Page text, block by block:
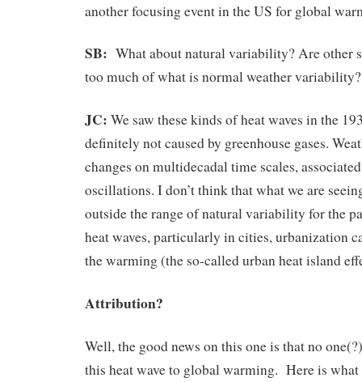
another focusing event in the US for global
SB: What about natural variability? Are other
too much of what is normal weather variability?
JC: We saw these kinds of heat waves in the
definitely not caused by greenhouse gases.
changes on multidecadal time scales,
oscillations. I don’t think that what we are
outside the range of natural variability for the
heat waves, particularly in cities, urbanization
the warming (the so-called urban heat island
Attribution?
Well, the good news on this one is that no
this heat wave to global warming. Here is